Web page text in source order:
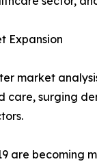
Expansion
market
surging
are becoming